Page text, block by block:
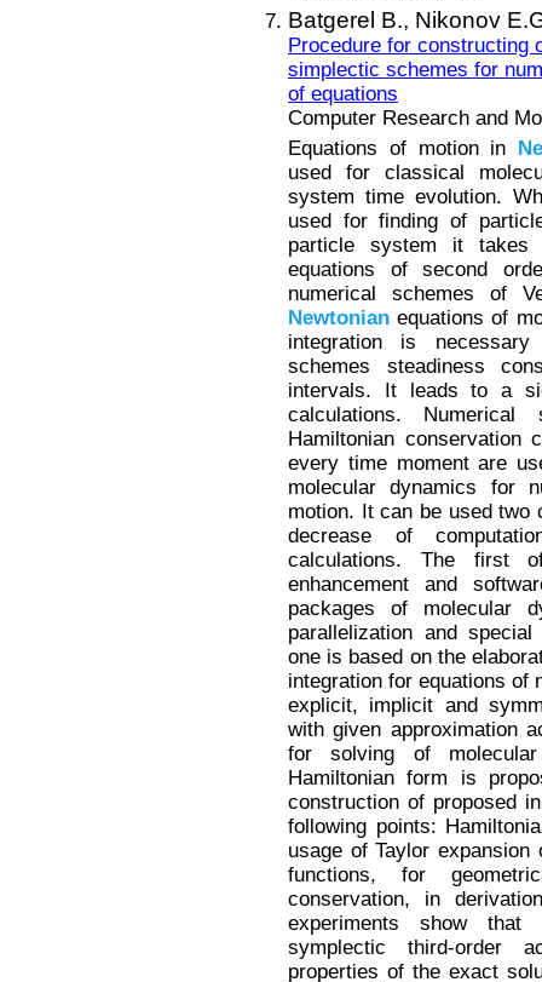
Batgerel B., Nikonov
Procedure for constructing
simplectic schemes for
of equations
Computer Research and
Equations of motion in
used for classical
system time evolution.
used for finding of
particle system it takes
equations of second
numerical schemes of
Newtonian equations of
integration is
schemes steadiness
intervals. It leads to a
calculations.
Hamiltonian
every time moment are
molecular dynamics for
motion. It can be used two
decrease of
calculations. The first
enhancement and
packages of molecular
parallelization and
one is based on the
integration for equations of
explicit, implicit and
with given approximation
for solving of
Hamiltonian form is
construction of proposed
following points:
usage of Taylor
functions, for
conservation, in
experiments show
symplectic third-order
properties of the exact